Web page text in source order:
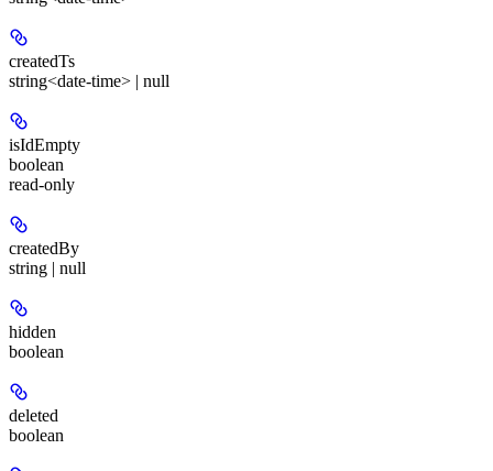
createdTs
string<date-time> | null
isIdEmpty
boolean
read-only
createdBy
string | null
hidden
boolean
deleted
boolean